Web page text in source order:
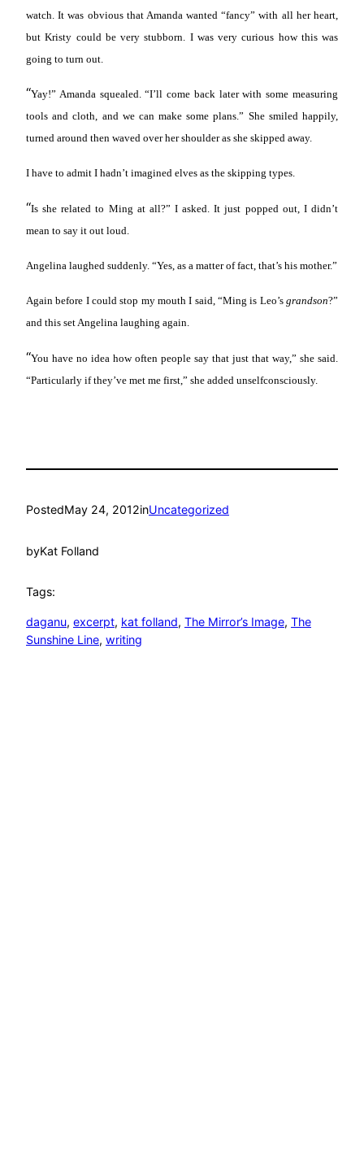
watch. It was obvious that Amanda wanted “fancy” with all her heart,
but Kristy could be very stubborn. I was very curious how this was
going to turn out.
“Yay!” Amanda squealed. “I’ll come back later with some measuring
tools and cloth, and we can make some plans.” She smiled happily,
turned around then waved over her shoulder as she skipped away.
I have to admit I hadn’t imagined elves as the skipping types.
“Is she related to Ming at all?” I asked. It just popped out, I didn’t
mean to say it out loud.
Angelina laughed suddenly. “Yes, as a matter of fact, that’s his mother.”
Again before I could stop my mouth I said, “Ming is Leo’s grandson?”
and this set Angelina laughing again.
“You have no idea how often people say that just that way,” she said.
“Particularly if they’ve met me first,” she added unselfconsciously.
PostedMay 24, 2012inUncategorized
byKat Folland
Tags:
daganu, excerpt, kat folland, The Mirror’s Image, The
Sunshine Line, writing